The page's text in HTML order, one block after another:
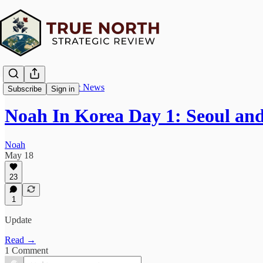
Subscribe Sign in
True North Strategic News
Noah In Korea Day 1: Seoul
Noah
May 18
23
1
Update
Read →
1 Comment